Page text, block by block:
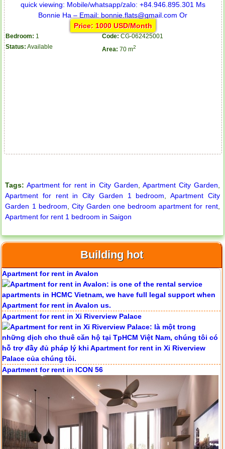
Price: 1000 USD/Month
Bedroom: 1 Code: CG-062425001
Status: Available Area: 70 m2
Tags: Apartment for rent in City Garden, Apartment City Garden,
Apartment for rent in City Garden 1 bedroom, Apartment City
Garden 1 bedroom, City Garden one bedroom apartment for rent,
Apartment for rent 1 bedroom in Saigon
Building hot
City Garden apartment for rent
Apartment for rent in Xi Riverview Palace
Apartment for rent in ICON 56